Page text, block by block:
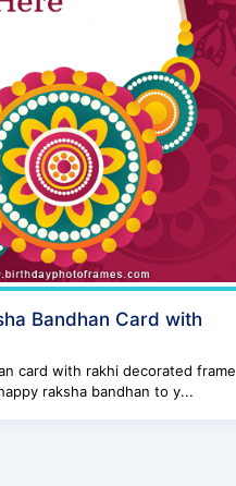
Bandhan Card with
card with rakhi decorated frame
raksha bandhan to y...